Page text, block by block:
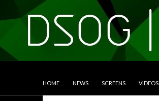
HOME NEWS SCREENS VIDEOS